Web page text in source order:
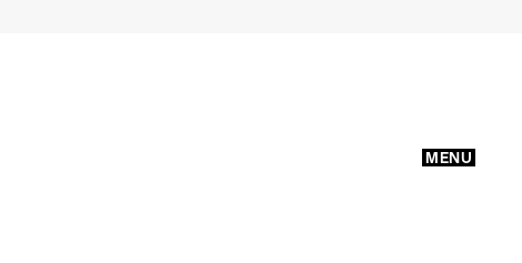
MENU